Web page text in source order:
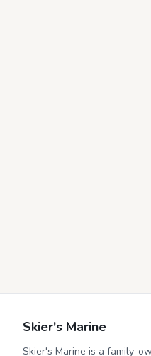
Skier's Marine
Skier's Marine is a family-